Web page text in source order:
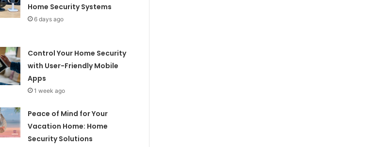
Home Security Systems
6 days ago
Control Your Home Security
with User-Friendly Mobile
Apps
1 week ago
Peace of Mind for Your
Vacation Home: Home
Security Solutions